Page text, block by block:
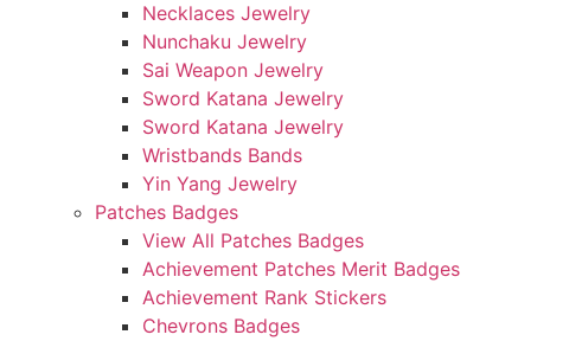
Necklaces Jewelry
Nunchaku Jewelry
Sai Weapon Jewelry
Sword Katana Jewelry
Sword Katana Jewelry
Wristbands Bands
Yin Yang Jewelry
Patches Badges
View All Patches Badges
Achievement Patches Merit Badges
Achievement Rank Stickers
Chevrons Badges